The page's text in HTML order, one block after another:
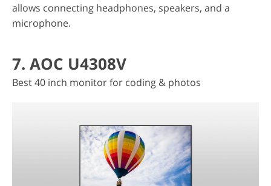
allows connecting headphones, speakers, and a
microphone.
7. AOC U4308V
Best 40 inch monitor for coding & photos